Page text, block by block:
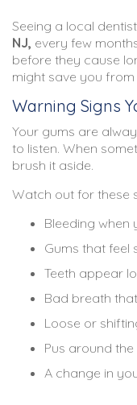
Seeing a local
NJ, every few
before they cause
might save you
Warning Signs
Your gums are
to listen. When
brush it aside.
Watch out for these
Bleeding when
Gums that feel
Teeth appear
Bad breath
Loose or
Pus around the
A change in